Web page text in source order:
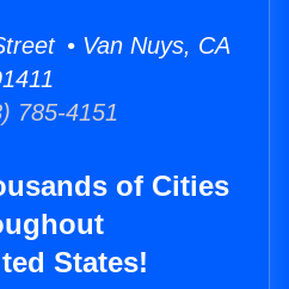
• Van Nuys, CA
785-4151
of Cities
States!